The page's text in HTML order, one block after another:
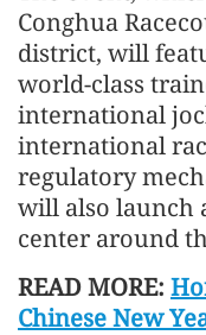
Conghua
district, will
world-class
international
international
regulatory
will also launch
center around
READ MORE:
Chinese New